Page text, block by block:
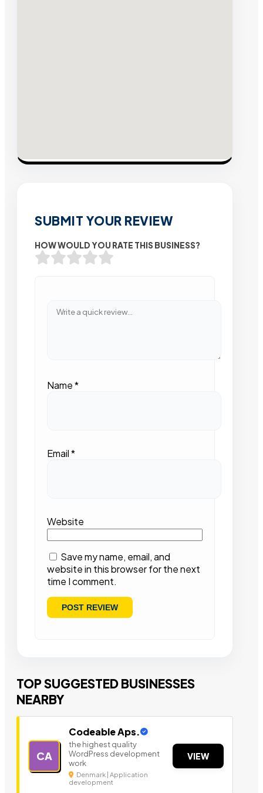
SUBMIT YOUR REVIEW
HOW WOULD YOU RATE THIS BUSINESS?
Name*
Email*
Website
Save my name, email, and
website in this browser for the next
time I comment.
TOP SUGGESTED BUSINESSES
NEARBY
CA
Codeable Aps.
the highest quality
WordPress development
work
Denmark | Application
development
VIEW